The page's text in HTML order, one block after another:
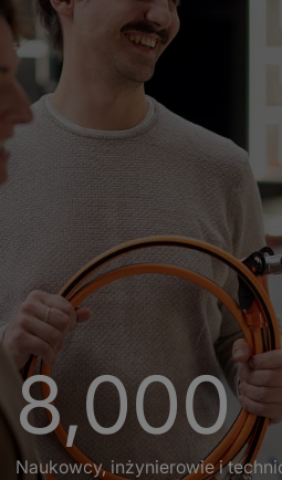
8,000
Naukowcy, inżynierowie i